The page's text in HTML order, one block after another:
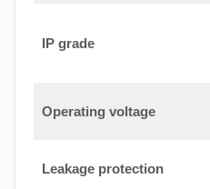
IP grade
Operating voltage
Leakage protection